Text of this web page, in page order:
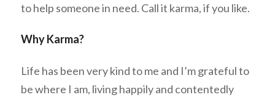
to help someone in need. Call it karma, if you like.
Why Karma?
Life has been very kind to me and I’m grateful to
be where I am, living happily and contentedly